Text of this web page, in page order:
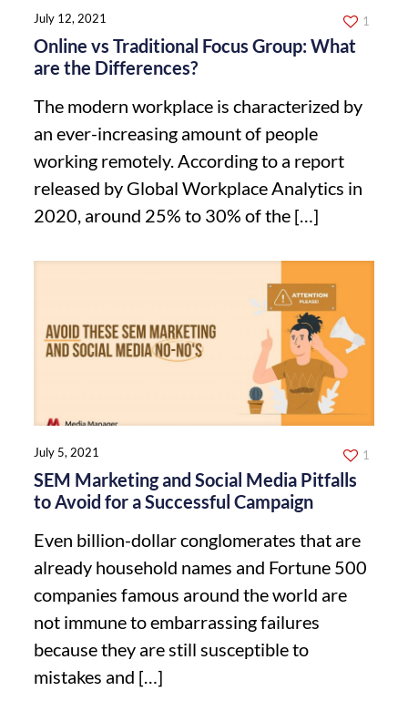
July 12, 2021
Online vs Traditional Focus Group: What
are the Differences?
The modern workplace is characterized by
an ever-increasing amount of people
working remotely. According to a report
released by Global Workplace Analytics in
2020, around 25% to 30% of the […]
1
July 5, 2021
SEM Marketing and Social Media Pitfalls
to Avoid for a Successful Campaign
Even billion-dollar conglomerates that are
already household names and Fortune 500
companies famous around the world are
not immune to embarrassing failures
because they are still susceptible to
mistakes and […]
1